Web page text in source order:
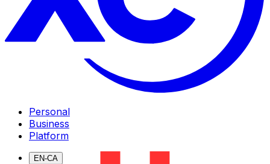
Personal
Business
Platform
EN-CA